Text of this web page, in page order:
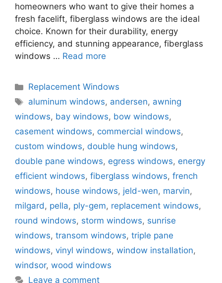
homeowners who want to give their homes a
fresh facelift, fiberglass windows are the ideal
choice. Known for their durability, energy
efficiency, and stunning appearance, fiberglass
windows … Read more
Categories
Replacement Windows
Tags
aluminum windows, andersen, awning
windows, bay windows, bow windows,
casement windows, commercial windows,
custom windows, double hung windows,
double pane windows, egress windows, energy
efficient windows, fiberglass windows, french
windows, house windows, jeld-wen, marvin,
milgard, pella, ply-gem, replacement windows,
round windows, storm windows, sunrise
windows, transom windows, triple pane
windows, vinyl windows, window installation,
windsor, wood windows
Leave a comment